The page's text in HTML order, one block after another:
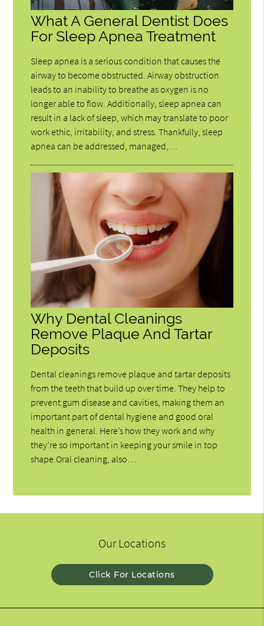
What A General Dentist Does
For Sleep Apnea Treatment
Sleep apnea is a serious condition that causes the
airway to become obstructed. Airway obstruction
leads to an inability to breathe as oxygen is no
longer able to flow. Additionally, sleep apnea can
result in a lack of sleep, which may translate to poor
work ethic, irritability, and stress. Thankfully, sleep
apnea can be addressed, managed,…
Why Dental Cleanings
Remove Plaque And Tartar
Deposits
Dental cleanings remove plaque and tartar deposits
from the teeth that build up over time. They help to
prevent gum disease and cavities, making them an
important part of dental hygiene and good oral
health in general. Here’s how they work and why
they’re so important in keeping your smile in top
shape.Oral cleaning, also…
Our Locations
Click For Locations